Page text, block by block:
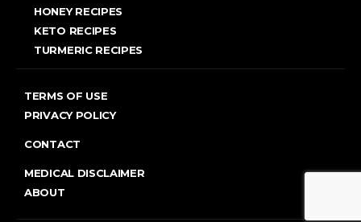
HONEY RECIPES
KETO RECIPES
TURMERIC RECIPES
TERMS OF USE
PRIVACY POLICY
CONTACT
MEDICAL DISCLAIMER
ABOUT